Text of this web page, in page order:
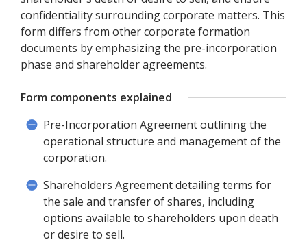
confidentiality surrounding corporate matters. This
form differs from other corporate formation
documents by emphasizing the pre-incorporation
phase and shareholder agreements.
Form components explained
Pre-Incorporation Agreement outlining the
operational structure and management of the
corporation.
Shareholders Agreement detailing terms for
the sale and transfer of shares, including
options available to shareholders upon death
or desire to sell.